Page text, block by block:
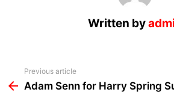
Written by
more
Previous article
Adam Senn for Harry Spring